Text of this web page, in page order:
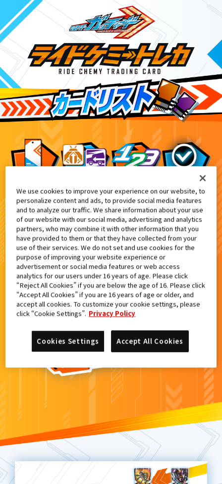
DXクロスホッパー付属・DXクロスホッパ
4
検索結果
カードがみつからなかった。
もういちど検索しよう！
We use cookies to improve your experience on our website, to
personalize content and ads, to provide social media features
and to analyze our traffic. We share information about your use
of our website with our social media, advertising and analytics
partners, who may combine it with other information that you
have provided to them or that they have collected from your
use of their services. We do not set and use cookies for the
purpose of improving your website experience or
advertisement or social media features or web access
analytics for our users under 16 years of age. Please click
“Reject All Cookies” if you are below the age of 16. Please click
“Accept All Cookies” if you are 16 years of age or older, and
accept all cookies. To customize your cookie settings, please
click “Cookie Settings”. Privacy Policy
Accept All Cookies
Cookies Settings